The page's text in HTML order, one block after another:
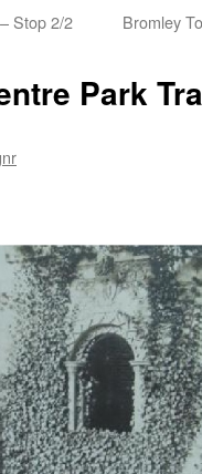
Stop 2/2
Bromley
Park